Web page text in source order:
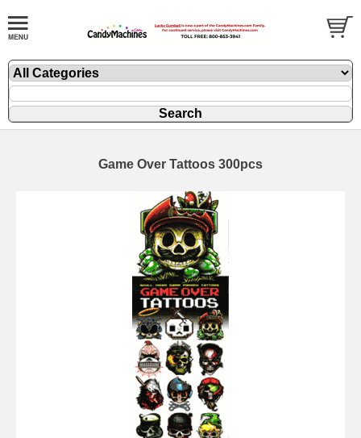
Game Over Tattoos 300pcs